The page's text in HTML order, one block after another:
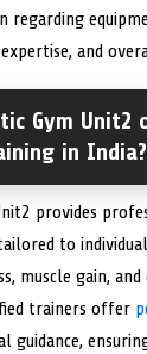
regarding
and
Gym Unit2
in India?
provides
to individual
muscle gain, and
trainers offer
guidance,